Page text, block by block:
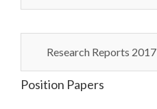
Research Reports 2017
Position Papers